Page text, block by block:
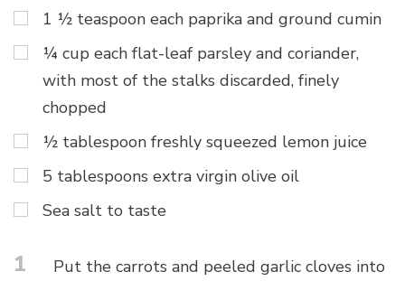
1 ½ teaspoon each paprika and ground cumin
¼ cup each flat-leaf parsley and coriander,
with most of the stalks discarded, finely
chopped
½ tablespoon freshly squeezed lemon juice
5 tablespoons extra virgin olive oil
Sea salt to taste
1
Put the carrots and peeled garlic cloves into